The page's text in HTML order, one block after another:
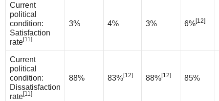
Current
political
condition:
Satisfaction
rate[11]
3% 4% 3% 6%[12]
Current
political
condition:
Dissatisfaction
rate[11]
88% 83%[12] 88%[12] 85%